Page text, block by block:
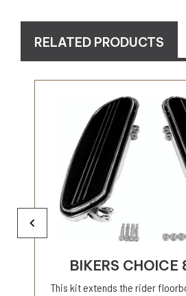
RELATED PRODUCTS
BIKERS CHOICE
This kit extends the rider